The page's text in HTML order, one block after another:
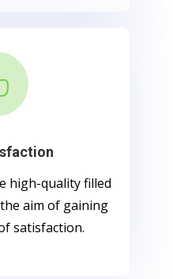
high-quality filled
aim of gaining
satisfaction.